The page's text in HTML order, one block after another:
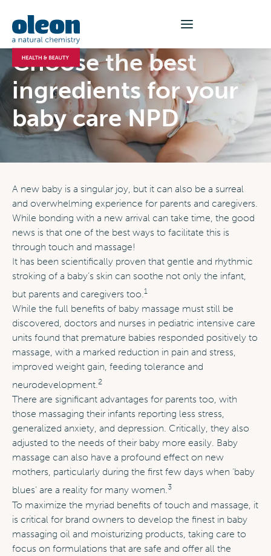
Choose the best
ingredients for your
baby care NPD
A new baby is a singular joy, but it can also be a surreal
and overwhelming experience for parents and caregivers.
While bonding with a new arrival can take time, the good
news is that one of the best ways to facilitate this is
through touch and massage!
It has been scientifically proven that gentle and rhythmic
stroking of a baby’s skin can soothe not only the infant,
but parents and caregivers too.1
While the full benefits of baby massage must still be
discovered, doctors and nurses in pediatric intensive care
units found that premature babies responded positively to
massage, with a marked reduction in pain and stress,
improved weight gain, feeding tolerance and
neurodevelopment.2
There are significant advantages for parents too, with
those massaging their infants reporting less stress,
generalized anxiety, and depression. Critically, they also
adjusted to the needs of their baby more easily. Baby
massage can also have a profound effect on new
mothers, particularly during the first few days when ‘baby
blues’ are a reality for many women.3
To maximize the myriad benefits of touch and massage, it
is critical for brand owners to develop the finest in baby
massaging oil and moisturizing products, taking care to
focus on formulations that are safe and offer all the